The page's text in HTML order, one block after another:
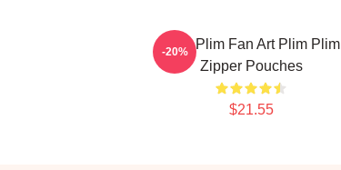
Plim Plim Fan Art Plim Plim
Zipper Pouches
$21.55
-20%